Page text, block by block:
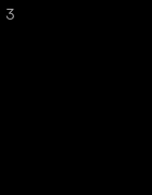
3